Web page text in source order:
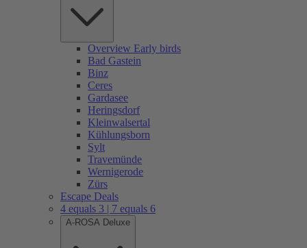
Overview Early birds
Bad Gastein
Binz
Ceres
Gardasee
Heringsdorf
Kleinwalsertal
Kühlungsborn
Sylt
Travemünde
Wernigerode
Zürs
Escape Deals
4 equals 3 | 7 equals 6
A-ROSA Deluxe